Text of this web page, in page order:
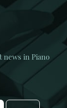
news in Piano